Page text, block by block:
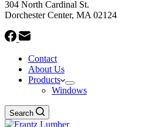
304 North Cardinal St.
Dorchester Center, MA 02124
Contact
About Us
Products
Windows
Search